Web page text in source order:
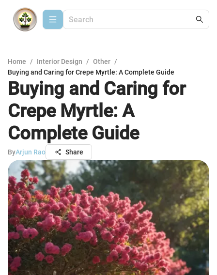
Home / Interior Design / Other /
Buying and Caring for Crepe Myrtle: A Complete Guide
Buying and Caring for
Crepe Myrtle: A
Complete Guide
ByArjun Rao Share